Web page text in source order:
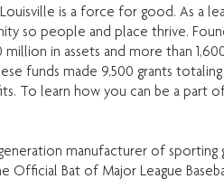
is a force for good. As a
so people and place thrive.
in assets and more than
funds made 9,500 grants
To learn how you can be a part
manufacturer of
Official Bat of Major League